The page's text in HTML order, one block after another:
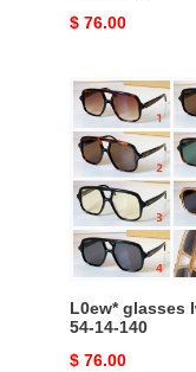
Original
$ 76.00
L0ew*
glasses
lw40161u
54-
14-
140
L0ew* glasses
54-14-140
Original
$ 76.00